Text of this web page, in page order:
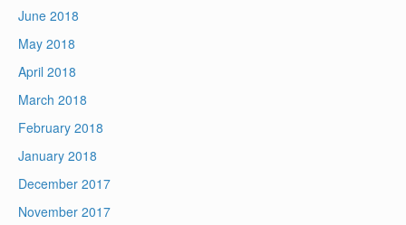
June 2018
May 2018
April 2018
March 2018
February 2018
January 2018
December 2017
November 2017